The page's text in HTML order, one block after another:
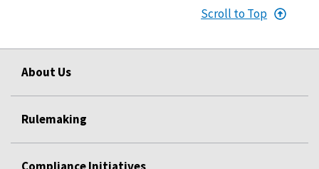
Scroll to Top
About Us
Rulemaking